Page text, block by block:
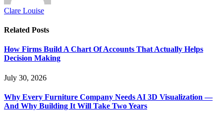
Clare Louise
Related Posts
How Firms Build A Chart Of Accounts That Actually Helps
Decision Making
July 30, 2026
Why Every Furniture Company Needs AI 3D Visualization —
And Why Building It Will Take Two Years